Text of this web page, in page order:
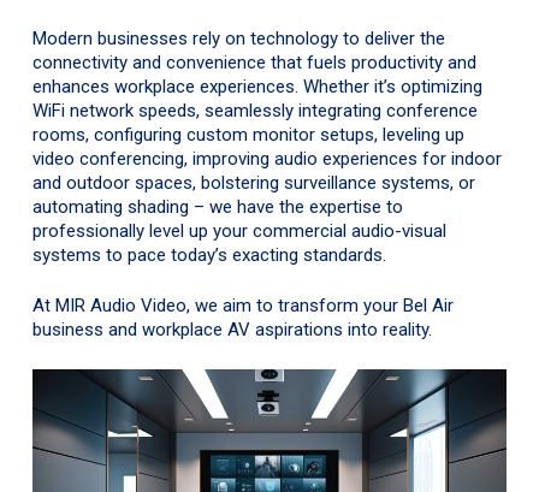
Modern businesses rely on technology to deliver the
connectivity and convenience that fuels productivity and
enhances workplace experiences. Whether it’s optimizing
WiFi network speeds, seamlessly integrating conference
rooms, configuring custom monitor setups, leveling up
video conferencing, improving audio experiences for indoor
and outdoor spaces, bolstering surveillance systems, or
automating shading – we have the expertise to
professionally level up your commercial audio-visual
systems to pace today’s exacting standards.
At MIR Audio Video, we aim to transform your Bel Air
business and workplace AV aspirations into reality.